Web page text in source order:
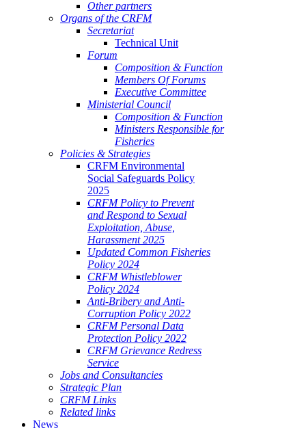
Other partners
Organs of the CRFM
Secretariat
Technical Unit
Forum
Composition & Function
Members Of Forums
Executive Committee
Ministerial Council
Composition & Function
Ministers Responsible for
Fisheries
Policies & Strategies
CRFM Environmental
Social Safeguards Policy
2025
CRFM Policy to Prevent
and Respond to Sexual
Exploitation, Abuse,
Harassment 2025
Updated Common Fisheries
Policy 2024
CRFM Whistleblower
Policy 2024
Anti-Bribery and Anti-
Corruption Policy 2022
CRFM Personal Data
Protection Policy 2022
CRFM Grievance Redress
Service
Jobs and Consultancies
Strategic Plan
CRFM Links
Related links
News